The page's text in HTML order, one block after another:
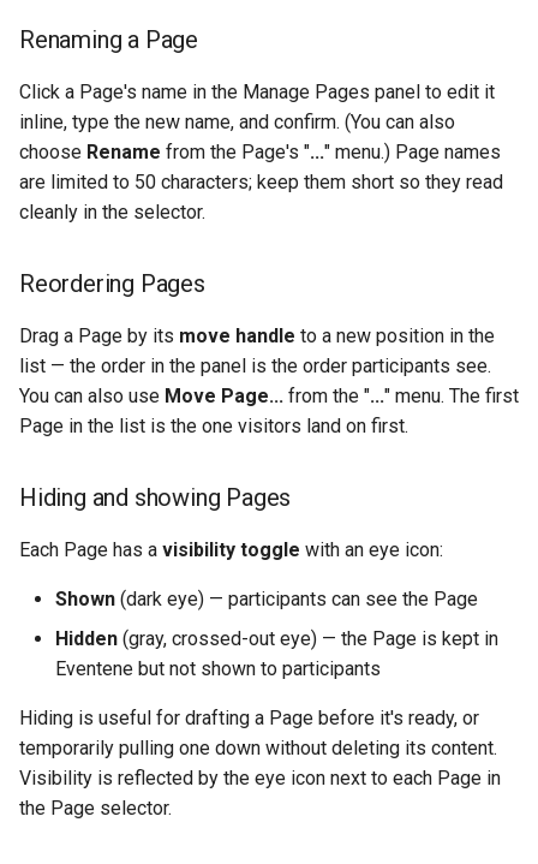
Renaming a Page
Click a Page's name in the Manage Pages panel to edit it
inline, type the new name, and confirm. (You can also
choose Rename from the Page's "..." menu.) Page names
are limited to 50 characters; keep them short so they read
cleanly in the selector.
Reordering Pages
Drag a Page by its move handle to a new position in the
list — the order in the panel is the order participants see.
You can also use Move Page... from the "..." menu. The first
Page in the list is the one visitors land on first.
Hiding and showing Pages
Each Page has a visibility toggle with an eye icon:
Shown (dark eye) — participants can see the Page
Hidden (gray, crossed-out eye) — the Page is kept in
Eventene but not shown to participants
Hiding is useful for drafting a Page before it's ready, or
temporarily pulling one down without deleting its content.
Visibility is reflected by the eye icon next to each Page in
the Page selector.